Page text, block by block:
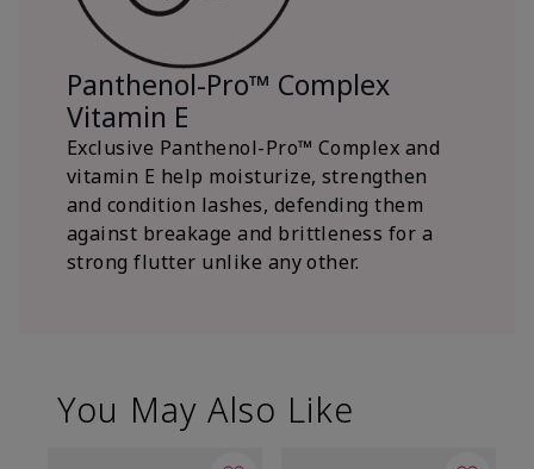
Panthenol-Pro™ Complex
Vitamin E
Exclusive Panthenol-Pro™ Complex and
vitamin E help moisturize, strengthen
and condition lashes, defending them
against breakage and brittleness for a
strong flutter unlike any other.
You May Also Like